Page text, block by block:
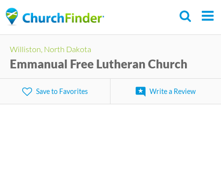
to
content
Williston, North Dakota
Emmanual Free Lutheran Church
Save to Favorites Write a Review